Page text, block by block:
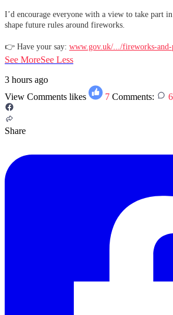
I’d encourage everyone with a view to take part
shape future rules around fireworks.
👉 Have your say: www.gov.uk/.../fireworks-
See MoreSee Less
3 hours ago
View Comments likes 7 Comments: 6
Share